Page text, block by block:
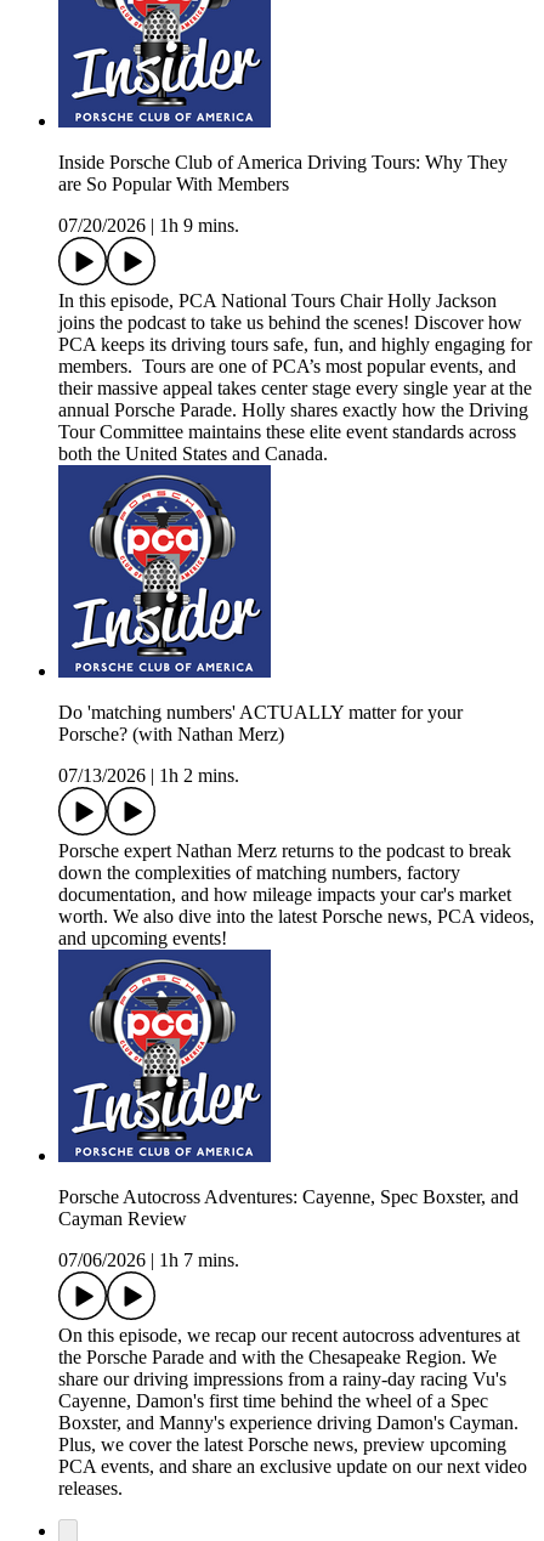
Inside Porsche Club of America Driving Tours: Why They
are So Popular With Members
07/20/2026
1h 9 mins.
In this episode, PCA National Tours Chair Holly Jackson
joins the podcast to take us behind the scenes! Discover how
PCA keeps its driving tours safe, fun, and highly engaging for
members. Tours are one of PCA’s most popular events, and
their massive appeal takes center stage every single year at the
annual Porsche Parade. Holly shares exactly how the Driving
Tour Committee maintains these elite event standards across
both the United States and Canada.
Do 'matching numbers' ACTUALLY matter for your
Porsche? (with Nathan Merz)
07/13/2026
1h 2 mins.
Porsche expert Nathan Merz returns to the podcast to break
down the complexities of matching numbers, factory
documentation, and how mileage impacts your car's market
worth. We also dive into the latest Porsche news, PCA videos,
and upcoming events!
Porsche Autocross Adventures: Cayenne, Spec Boxster, and
Cayman Review
07/06/2026
1h 7 mins.
On this episode, we recap our recent autocross adventures at
the Porsche Parade and with the Chesapeake Region. We
share our driving impressions from a rainy-day racing Vu's
Cayenne, Damon's first time behind the wheel of a Spec
Boxster, and Manny's experience driving Damon's Cayman.
Plus, we cover the latest Porsche news, preview upcoming
PCA events, and share an exclusive update on our next video
releases.